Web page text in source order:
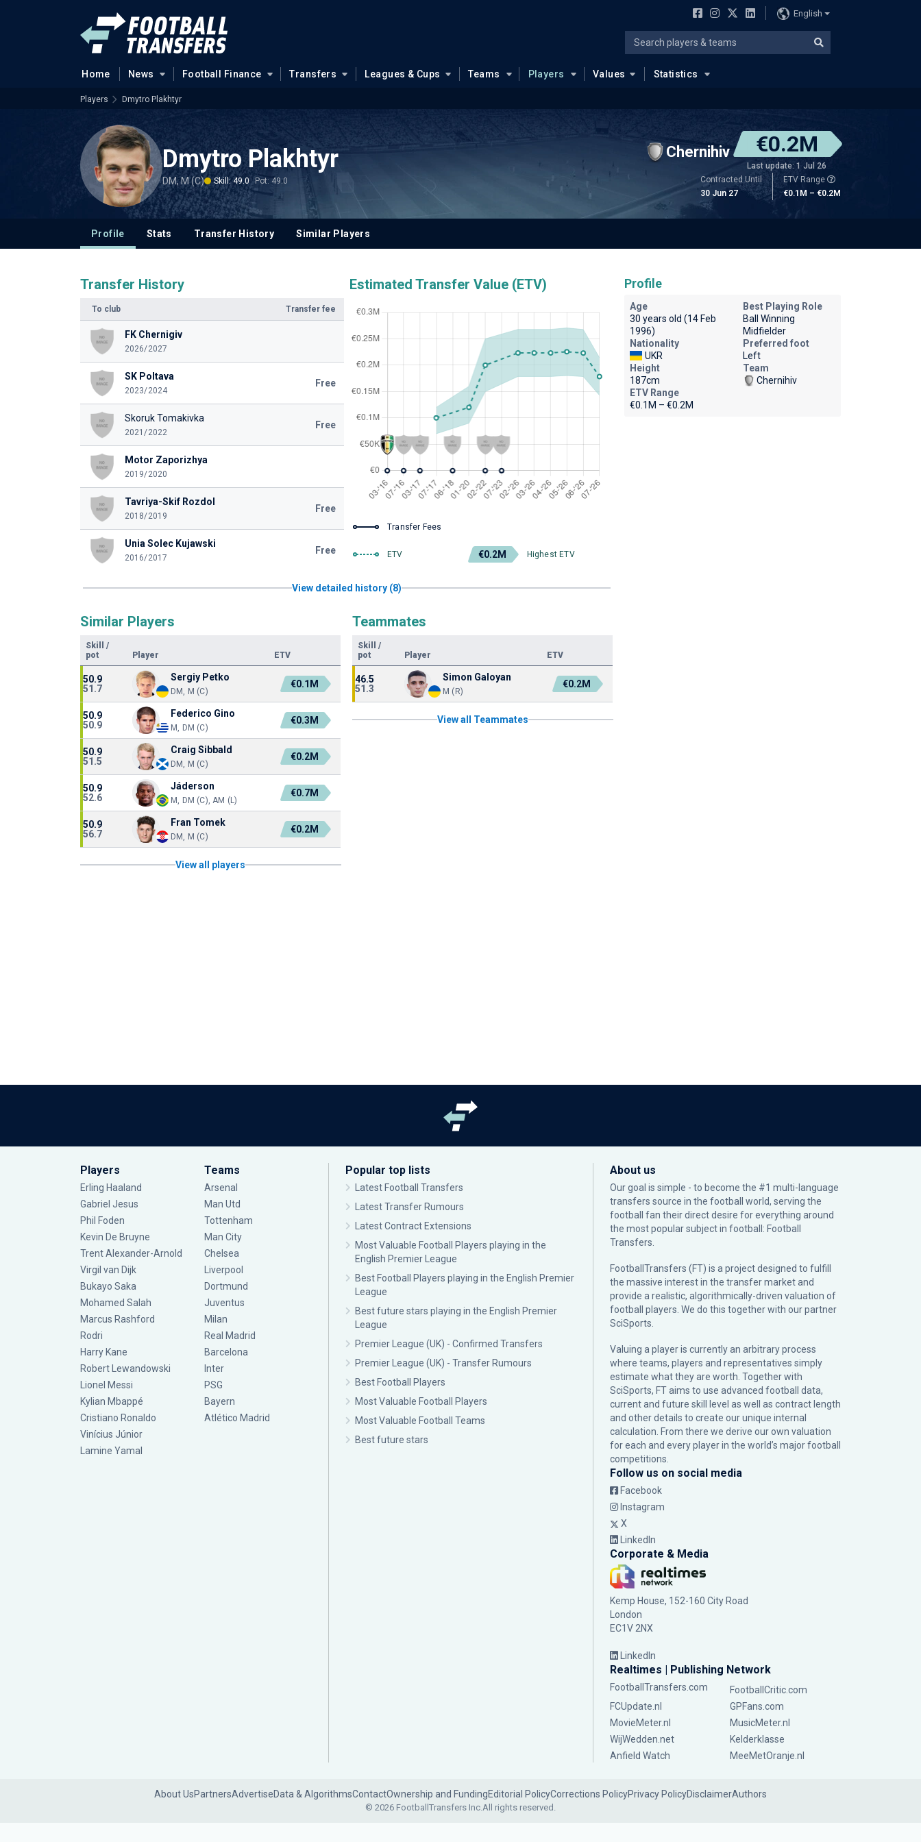
English
Home News Football Finance Transfers Leagues & Cups Teams Players Values Statistics
Players Dmytro Plakhtyr
Dmytro Plakhtyr
DM, M (C) Skill: 49.0 Pot: 49.0
Chernihiv €0.2M
Last update: 1 Jul 26
Contracted Until
30 Jun 27
ETV Range
€0.1M – €0.2M
Profile Stats Transfer History Similar Players
Transfer History
To club Transfer fee
FK Chernigiv
2026/2027
SK Poltava
2023/2024
Free
Skoruk Tomakivka
2021/2022
Free
Motor Zaporizhya
2019/2020
Tavriya-Skif Rozdol
2018/2019
Free
Unia Solec Kujawski
2016/2017
Free
Estimated Transfer Value (ETV)
Transfer Fees
ETV €0.2M Highest ETV
View detailed history (8)
Similar Players
Skill
/
pot
Player ETV
50.9
51.7
Sergiy Petko
DM, M (C)
€0.1M
50.9
50.9
Federico Gino
M, DM (C)
€0.3M
50.9
51.5
Craig Sibbald
DM, M (C)
€0.2M
50.9
52.6
Jáderson
M, DM (C), AM (L)
€0.7M
50.9
56.7
Fran Tomek
DM, M (C)
€0.2M
View all players
Teammates
Skill
/
pot
Player ETV
46.5
51.3
Simon Galoyan
M (R)
€0.2M
View all Teammates
Profile
Age
30 years old (14 Feb
1996)
Best Playing Role
Ball Winning
Midfielder
Nationality
UKR
Preferred foot
Left
Height
187cm
Team
Chernihiv
ETV Range
€0.1M – €0.2M
Players
Erling Haaland
Gabriel Jesus
Phil Foden
Kevin De Bruyne
Trent Alexander-Arnold
Virgil van Dijk
Bukayo Saka
Mohamed Salah
Marcus Rashford
Rodri
Harry Kane
Robert Lewandowski
Lionel Messi
Kylian Mbappé
Cristiano Ronaldo
Vinícius Júnior
Lamine Yamal
Teams
Arsenal
Man Utd
Tottenham
Man City
Chelsea
Liverpool
Dortmund
Juventus
Milan
Real Madrid
Barcelona
Inter
PSG
Bayern
Atlético Madrid
Popular top lists
Latest Football Transfers
Latest Transfer Rumours
Latest Contract Extensions
Most Valuable Football Players playing in the
English Premier League
Best Football Players playing in the English Premier
League
Best future stars playing in the English Premier
League
Premier League (UK) - Confirmed Transfers
Premier League (UK) - Transfer Rumours
Best Football Players
Most Valuable Football Players
Most Valuable Football Teams
Best future stars
About us
Our goal is simple - to become the #1 multi-language
transfers source in the football world, serving the
football fan their direct desire for everything around
the most popular subject in football: Football
Transfers.
FootballTransfers (FT) is a project designed to fulfill
the massive interest in the transfer market and
provide a realistic, algorithmically-driven valuation of
football players. We do this together with our partner
SciSports
Valuing a player is currently an arbitrary process
where teams, players and representatives simply
estimate what they are worth. Together with
SciSports, FT aims to use advanced football data,
current and future skill level as well as contract length
and other details to create our unique internal
calculation. From there we derive our own valuation
for each and every player in the world’s major football
competitions.
Follow us on social media
Facebook
Instagram
X
LinkedIn
Corporate & Media
Kemp House, 152-160 City Road
London
EC1V 2NX
LinkedIn
Realtimes | Publishing Network
FootballTransfers.com
FootballCritic.com
FCUpdate.nl
GPFans.com
MovieMeter.nl
MusicMeter.nl
WijWedden.net
Kelderklasse
Anfield Watch
MeeMetOranje.nl
About UsPartnersAdvertiseData & AlgorithmsContactOwnership and FundingEditorial PolicyCorrections PolicyPrivacy PolicyDisclaimerAuthors
© 2026 FootballTransfers Inc.All rights reserved.